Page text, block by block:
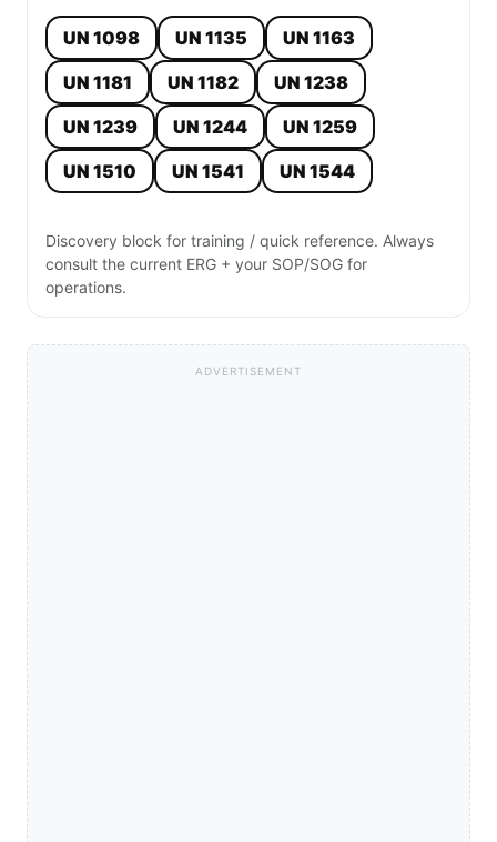
UN 1098 UN 1135
UN 1163
UN 1181
UN 1182
UN 1238
UN 1239
UN 1244
UN 1259
UN 1510
UN 1541 UN 1544
Discovery block for training / quick reference. Always
consult the current ERG + your SOP/SOG for
operations.
ADVERTISEMENT